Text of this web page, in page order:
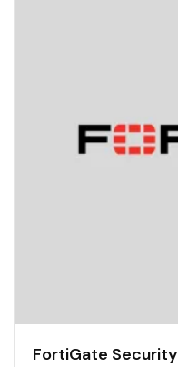
FortiGate Security